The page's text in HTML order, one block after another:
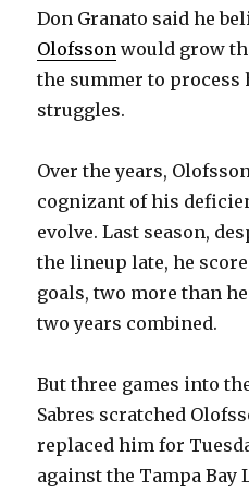
Don Granato said he
Olofsson would grow
the summer to process
struggles.
Over the years,
cognizant of his
evolve. Last season,
the lineup late, he
goals, two more than
two years combined.
But three games into
Sabres scratched
replaced him for
against the Tampa